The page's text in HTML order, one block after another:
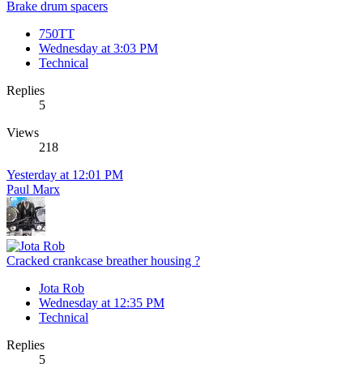
Brake drum spacers
750TT
Wednesday at 3:03 PM
Technical
Replies
5
Views
218
Yesterday at 12:01 PM
Paul Marx
Cracked crankcase breather housing ?
Jota Rob
Wednesday at 12:35 PM
Technical
Replies
5